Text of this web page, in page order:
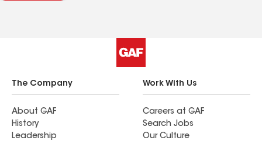
The Company
About GAF
History
Leadership
Work With Us
Careers at GAF
Search Jobs
Our Culture